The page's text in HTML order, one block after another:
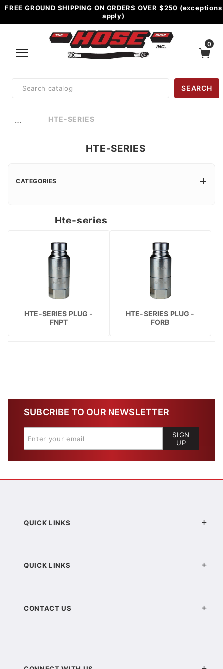
FREE GROUND SHIPPING ON ORDERS OVER $250 (exceptions
apply)
0
Search
SEARCH
… HTE-SERIES
Hte-series
HTE-SERIES PLUG -
FNPT
HTE-SERIES PLUG -
FORB
HTE-SERIES
CATEGORIES
SUBCRIBE TO OUR NEWSLETTER
SIGN
UP
QUICK LINKS
QUICK LINKS
CONTACT US